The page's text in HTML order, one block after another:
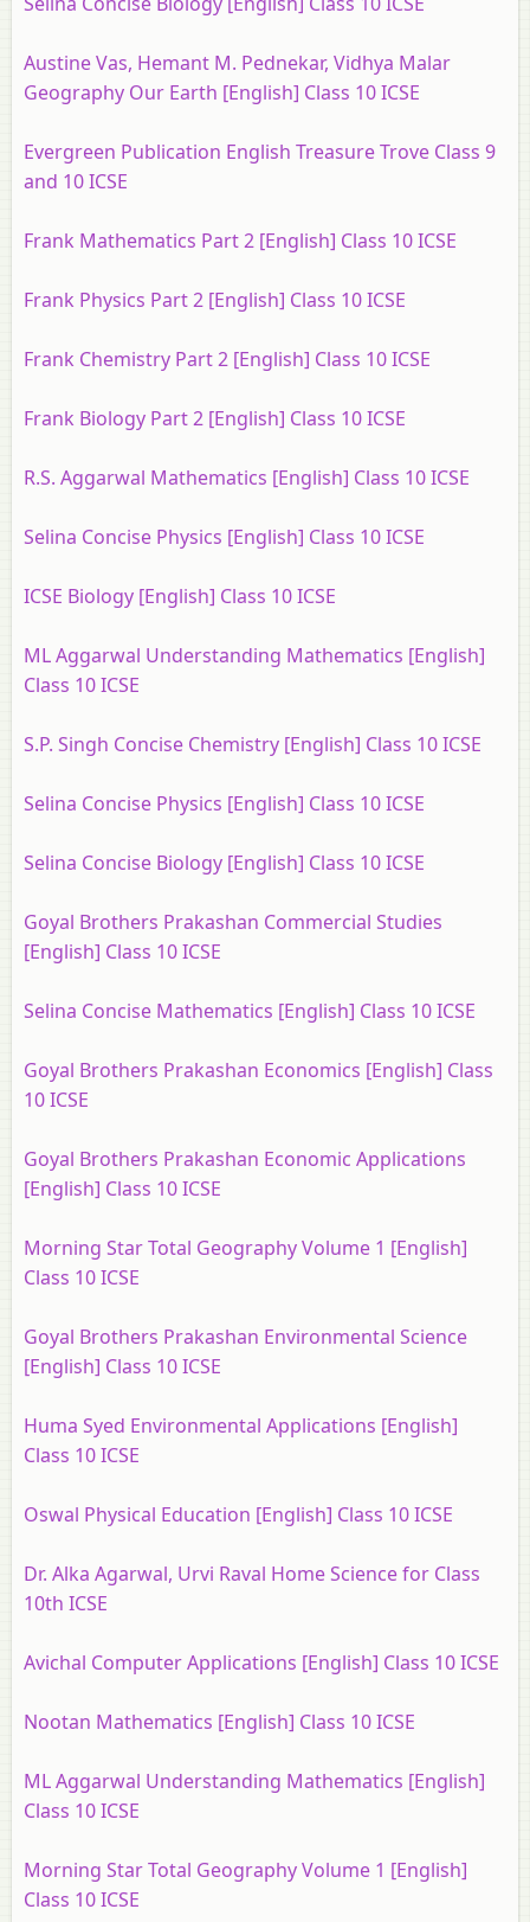
Austine Vas, Hemant M. Pednekar, Vidhya Malar
Geography Our Earth [English] Class 10 ICSE
Evergreen Publication English Treasure Trove Class 9
and 10 ICSE
Frank Mathematics Part 2 [English] Class 10 ICSE
Frank Physics Part 2 [English] Class 10 ICSE
Frank Chemistry Part 2 [English] Class 10 ICSE
Frank Biology Part 2 [English] Class 10 ICSE
R.S. Aggarwal Mathematics [English] Class 10 ICSE
Selina Concise Physics [English] Class 10 ICSE
ICSE Biology [English] Class 10 ICSE
ML Aggarwal Understanding Mathematics [English]
Class 10 ICSE
S.P. Singh Concise Chemistry [English] Class 10 ICSE
Selina Concise Physics [English] Class 10 ICSE
Selina Concise Biology [English] Class 10 ICSE
Goyal Brothers Prakashan Commercial Studies
[English] Class 10 ICSE
Selina Concise Mathematics [English] Class 10 ICSE
Goyal Brothers Prakashan Economics [English] Class
10 ICSE
Goyal Brothers Prakashan Economic Applications
[English] Class 10 ICSE
Morning Star Total Geography Volume 1 [English]
Class 10 ICSE
Goyal Brothers Prakashan Environmental Science
[English] Class 10 ICSE
Huma Syed Environmental Applications [English]
Class 10 ICSE
Oswal Physical Education [English] Class 10 ICSE
Dr. Alka Agarwal, Urvi Raval Home Science for Class
10th ICSE
Avichal Computer Applications [English] Class 10 ICSE
Nootan Mathematics [English] Class 10 ICSE
ML Aggarwal Understanding Mathematics [English]
Class 10 ICSE
Morning Star Total Geography Volume 1 [English]
Class 10 ICSE